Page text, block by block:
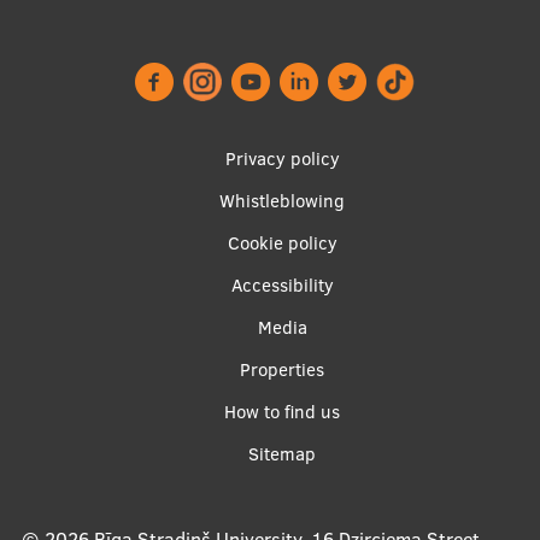
Privacy policy
Whistleblowing
Cookie policy
Accessibility
Media
Properties
How to find us
Sitemap